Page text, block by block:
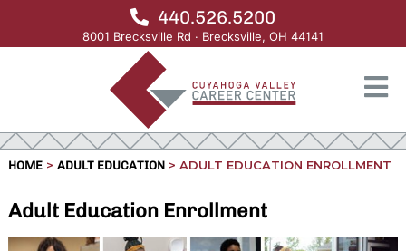
8001 Brecksville Rd · Brecksville, OH 44141
440.526.5200
HOME> ADULT EDUCATION> ADULT EDUCATION ENROLLMENT
Adult Education Enrollment